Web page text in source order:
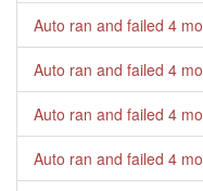
Auto ran and failed 4
Auto ran and failed 4
Auto ran and failed 4
Auto ran and failed 4